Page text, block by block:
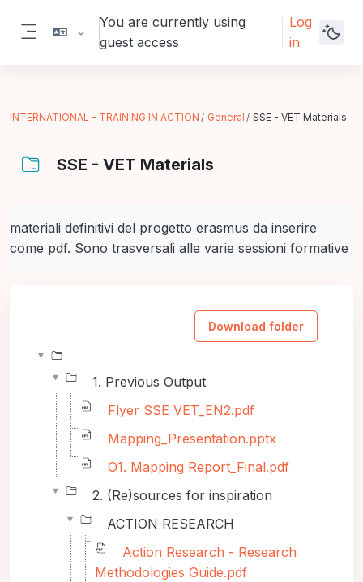
You are currently using
guest access
Log
in
INTERNATIONAL - TRAINING IN ACTION General SSE - VET Materials
SSE - VET Materials
materiali definitivi del progetto erasmus da inserire
come pdf. Sono trasversali alle varie sessioni formative
Download folder
1. Previous Output
Flyer SSE VET_EN2.pdf
Mapping_Presentation.pptx
O1. Mapping Report_Final.pdf
2. (Re)sources for inspiration
ACTION RESEARCH
Action Research - Research
Methodologies Guide.pdf